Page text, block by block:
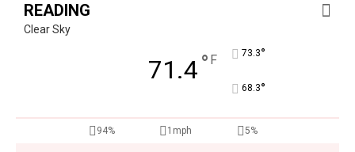
READING
Clear Sky
71.4° F 73.3°
68.3°
94% 1mph 5%